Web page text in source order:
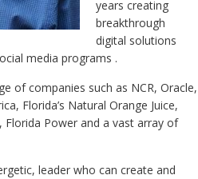
years creating
breakthrough
digital solutions
media programs .
of companies such as NCR, Oracle,
Florida’s Natural Orange Juice,
Florida Power and a vast array of
leader who can create and